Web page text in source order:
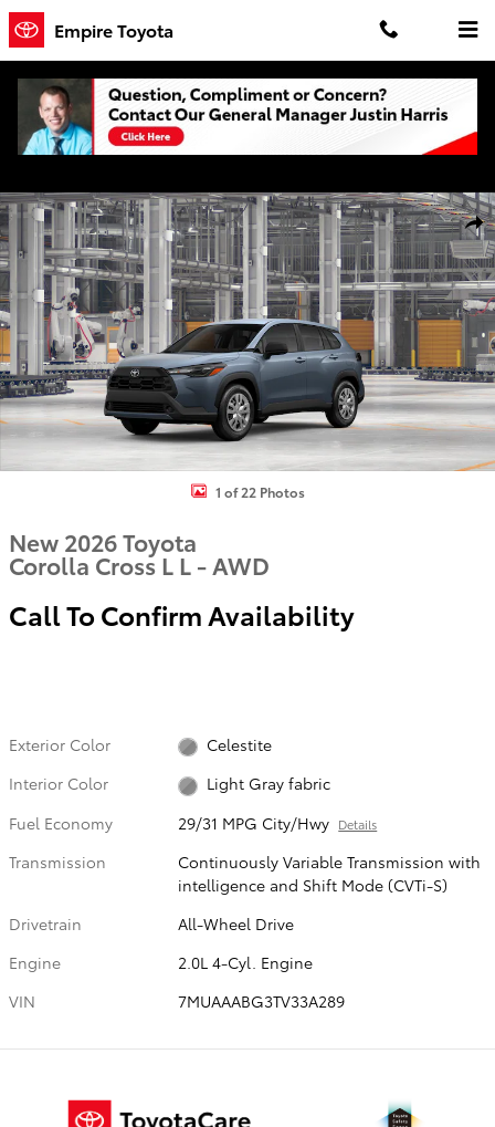
Skip to main content
Empire Toyota
New 2026 Toyota Corolla Cross L L - AWD Photo 1 of 22
1 of 22 Photos
New 2026 Toyota
Corolla Cross L L - AWD
Call To Confirm Availability
Exterior Color
Celestite
Interior Color
Light Gray fabric
Fuel Economy
29/31 MPG City/Hwy Details
Transmission
Continuously Variable Transmission with
intelligence and Shift Mode (CVTi-S)
Drivetrain
All-Wheel Drive
Engine
2.0L 4-Cyl. Engine
VIN
7MUAAABG3TV33A289